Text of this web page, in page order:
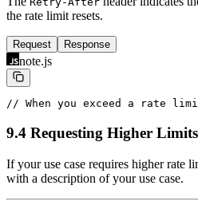
the rate limit resets.
Request Response
note.js
// When you exceed a rate
9.4 Requesting Higher Limits
If your use case requires higher rate
with a description of your use case.